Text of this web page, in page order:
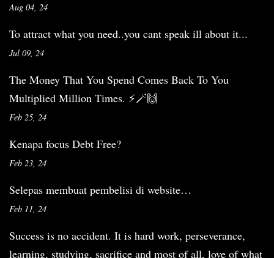
Aug 04, 24
To attract what you need..you cant speak ill about it...
Jul 09, 24
The Money That You Spend Comes Back To You
Multiplied Million Times. ⚡️🪄🙌
Feb 25, 24
Kenapa focus Debt Free?
Feb 23, 24
Selepas membuat pembelisi di website…
Feb 11, 24
Success is no accident. It is hard work, perseverance,
learning, studying, sacrifice and most of all, love of what